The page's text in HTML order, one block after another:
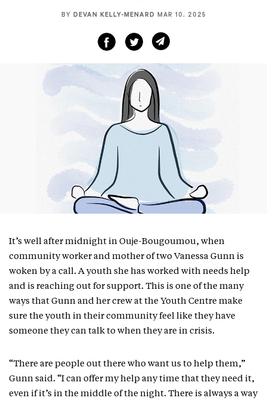
BY DEVAN KELLY-MENARD MAR 10, 2025
It’s well after midnight in Ouje-Bougoumou, when
community worker and mother of two Vanessa Gunn is
woken by a call. A youth she has worked with needs help
and is reaching out for support. This is one of the many
ways that Gunn and her crew at the Youth Centre make
sure the youth in their community feel like they have
someone they can talk to when they are in crisis.
“There are people out there who want us to help them,”
Gunn said. “I can offer my help any time that they need it,
even if it’s in the middle of the night. There is always a way